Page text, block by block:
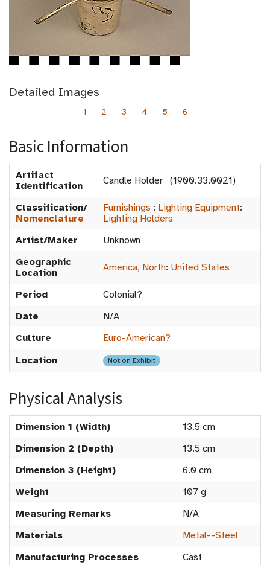
Detailed Images
1 2 3 4 5 6
Basic Information
Artifact
Identification
Candle Holder (1900.33.0021)
Classification/
Nomenclature
Furnishings : Lighting Equipment:
Lighting Holders
Artist/Maker
Unknown
Geographic
Location
America, North: United States
Period
Colonial?
Date
N/A
Culture
Euro-American?
Location
Not on Exhibit
Physical Analysis
Dimension 1 (Width)
13.5 cm
Dimension 2 (Depth)
13.5 cm
Dimension 3 (Height)
6.0 cm
Weight
107 g
Measuring Remarks
N/A
Materials
Metal--Steel
Manufacturing Processes
Cast